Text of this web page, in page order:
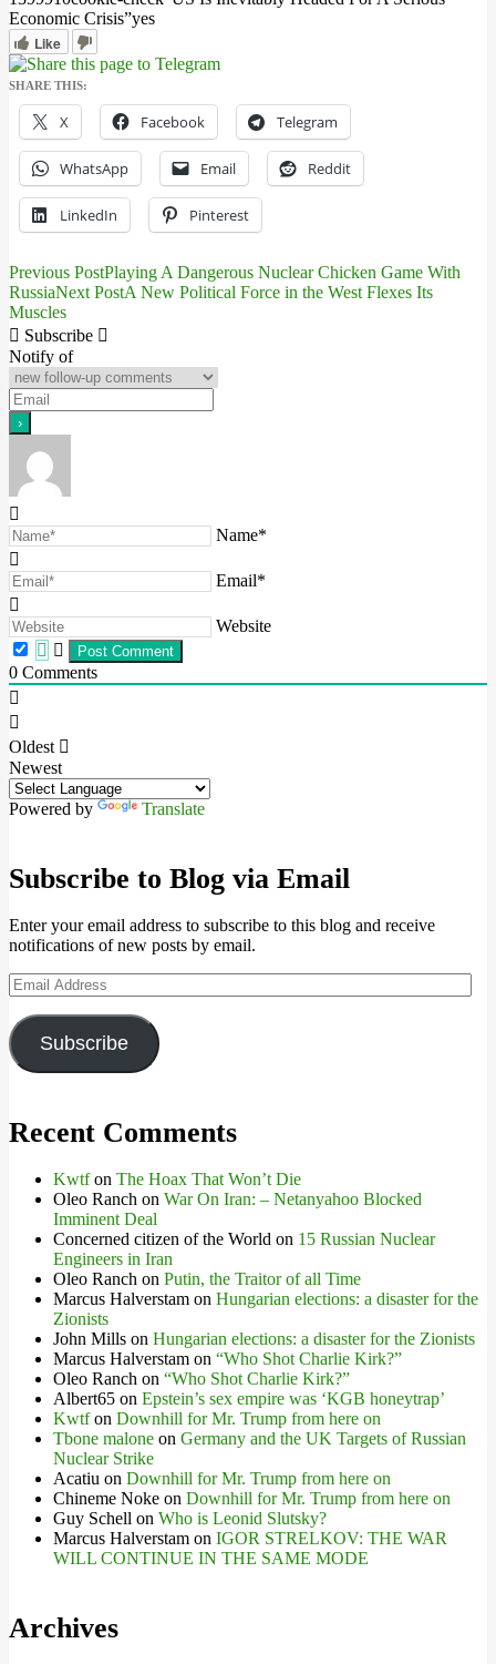
Economic Crisis”yes
Like
SHARE THIS:
X Facebook Telegram
WhatsApp Email Reddit
LinkedIn Pinterest
Post
navigation
Previous PostPlaying A Dangerous Nuclear Chicken Game With
RussiaNext PostA New Political Force in the West Flexes Its
Muscles
Subscribe
Notify of
Name*
Email*
Website
0 Comments
Oldest
Newest
Powered by Translate
Subscribe to Blog via Email
Enter your email address to subscribe to this blog and receive
notifications of new posts by email.
Email
Address
Subscribe
Recent Comments
Kwtfon The Hoax That Won’t Die
Oleo Ranch on War On Iran: – Netanyahoo Blocked
Imminent Deal
Concerned citizen of the World on 15 Russian Nuclear
Engineers in Iran
Oleo Ranch on Putin, the Traitor of all Time
Marcus Halverstam on Hungarian elections: a disaster for the
Zionists
John Mills on Hungarian elections: a disaster for the Zionists
Marcus Halverstam on “Who Shot Charlie Kirk?”
Oleo Ranch on “Who Shot Charlie Kirk?”
Albert65 on Epstein’s sex empire was ‘KGB honeytrap’
Kwtfon Downhill for Mr. Trump from here on
Tbone malone on Germany and the UK Targets of Russian
Nuclear Strike
Acatiu on Downhill for Mr. Trump from here on
Chineme Noke on Downhill for Mr. Trump from here on
Guy Schell on Who is Leonid Slutsky?
Marcus Halverstam on IGOR STRELKOV: THE WAR
WILL CONTINUE IN THE SAME MODE
Archives